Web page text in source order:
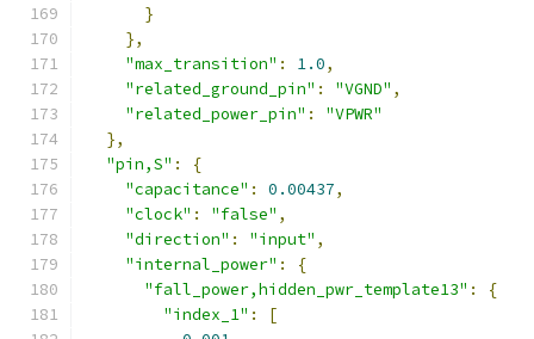
}
},
"max_transition" : 1.0,
"related_ground_pin" : "VGND" ,
"related_power_pin" :
"VPWR"
},
"pin,S" :
{
"capacitance" : 0.00437,
"clock" : "false" ,
"direction" : "input" ,
"internal_power" :
{
"fall_power,hidden_pwr_template13" :
{
"index_1" :
[